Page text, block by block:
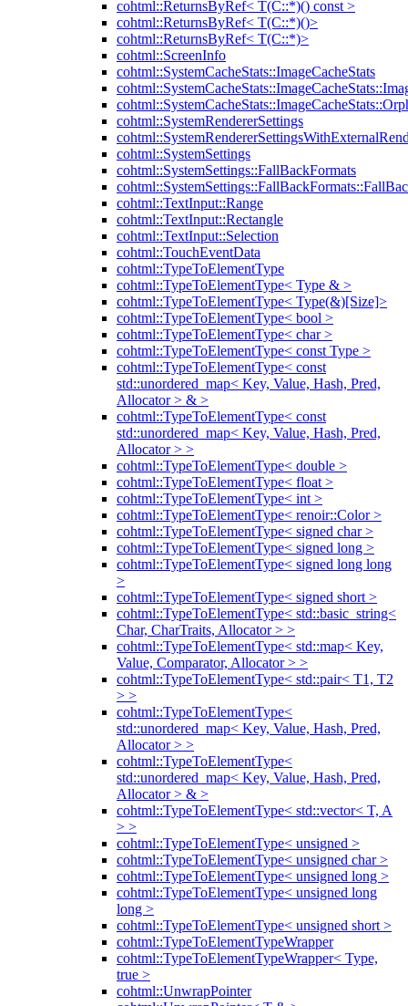
cohtml::ReturnsByRef< T(C::*)() const >
cohtml::ReturnsByRef< T(C::*)()>
cohtml::ReturnsByRef< T(C::*)>
cohtml::ScreenInfo
cohtml::SystemCacheStats::ImageCacheStats
cohtml::SystemRendererSettings
cohtml::SystemSettings
cohtml::SystemSettings::FallBackFormats
cohtml::TextInput::Range
cohtml::TextInput::Rectangle
cohtml::TextInput::Selection
cohtml::TouchEventData
cohtml::TypeToElementType
cohtml::TypeToElementType< Type & >
cohtml::TypeToElementType< Type(&)[Size]>
cohtml::TypeToElementType< bool >
cohtml::TypeToElementType< char >
cohtml::TypeToElementType< const Type >
cohtml::TypeToElementType< const
std::unordered_map< Key, Value, Hash, Pred,
Allocator > & >
cohtml::TypeToElementType< const
std::unordered_map< Key, Value, Hash, Pred,
Allocator > >
cohtml::TypeToElementType< double >
cohtml::TypeToElementType< float >
cohtml::TypeToElementType< int >
cohtml::TypeToElementType< renoir::Color >
cohtml::TypeToElementType< signed char >
cohtml::TypeToElementType< signed long >
cohtml::TypeToElementType< signed long long
>
cohtml::TypeToElementType< signed short >
cohtml::TypeToElementType< std::basic_string<
Char, CharTraits, Allocator > >
cohtml::TypeToElementType< std::map< Key,
Value, Comparator, Allocator > >
cohtml::TypeToElementType< std::pair< T1, T2
> >
cohtml::TypeToElementType<
std::unordered_map< Key, Value, Hash, Pred,
Allocator > >
cohtml::TypeToElementType<
std::unordered_map< Key, Value, Hash, Pred,
Allocator > & >
cohtml::TypeToElementType< std::vector< T, A
> >
cohtml::TypeToElementType< unsigned >
cohtml::TypeToElementType< unsigned char >
cohtml::TypeToElementType< unsigned long >
cohtml::TypeToElementType< unsigned long
long >
cohtml::TypeToElementType< unsigned short >
cohtml::TypeToElementTypeWrapper
cohtml::TypeToElementTypeWrapper< Type,
true >
cohtml::UnwrapPointer